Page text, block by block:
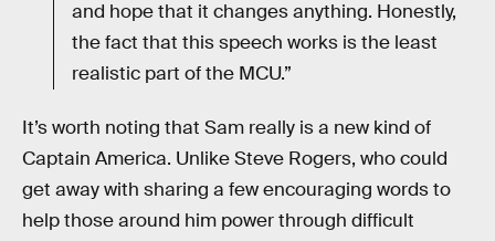
and hope that it changes anything. Honestly,
the fact that this speech works is the least
realistic part of the MCU.”
It’s worth noting that Sam really is a new kind of
Captain America. Unlike Steve Rogers, who could
get away with sharing a few encouraging words to
help those around him power through difficult